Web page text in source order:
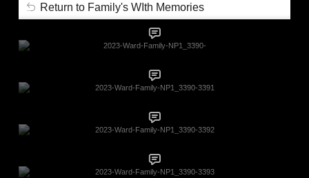
Return to Family's WIth Memories
2023-Ward-Family-NP1_3390-
2023-Ward-Family-NP1_3390-3391
2023-Ward-Family-NP1_3390-3392
2023-Ward-Family-NP1_3390-3393